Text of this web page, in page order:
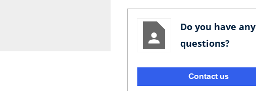
Do you have any
questions?
Contact us